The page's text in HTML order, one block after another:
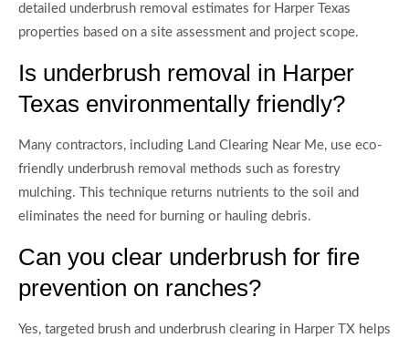
detailed underbrush removal estimates for Harper Texas
properties based on a site assessment and project scope.
Is underbrush removal in Harper
Texas environmentally friendly?
Many contractors, including Land Clearing Near Me, use eco-
friendly underbrush removal methods such as forestry
mulching. This technique returns nutrients to the soil and
eliminates the need for burning or hauling debris.
Can you clear underbrush for fire
prevention on ranches?
Yes, targeted brush and underbrush clearing in Harper TX helps